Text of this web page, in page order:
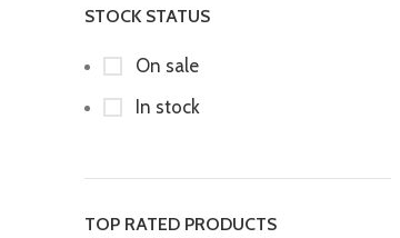
STOCK STATUS
On sale
In stock
TOP RATED PRODUCTS